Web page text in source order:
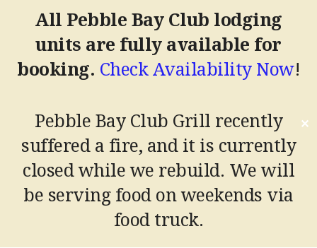
All Pebble Bay Club lodging
units are fully available for
booking. Check Availability Now!
Pebble Bay Club Grill recently
suffered a fire, and it is currently
closed while we rebuild. We will
be serving food on weekends via
food truck.
✕